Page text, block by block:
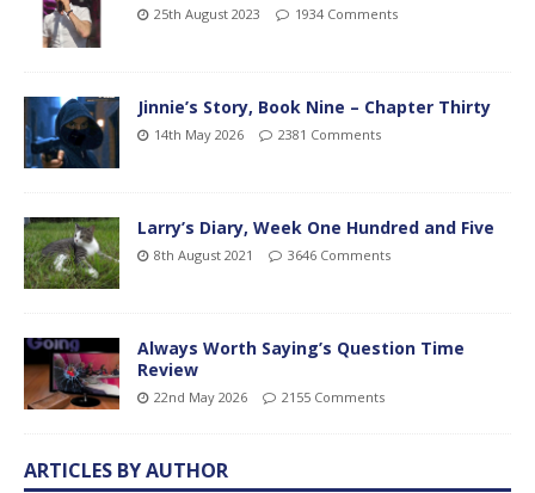
25th August 2023 1934 Comments
Jinnie’s Story, Book Nine – Chapter Thirty
14th May 2026 2381 Comments
Larry’s Diary, Week One Hundred and Five
8th August 2021 3646 Comments
Always Worth Saying’s Question Time
Review
22nd May 2026 2155 Comments
ARTICLES BY AUTHOR